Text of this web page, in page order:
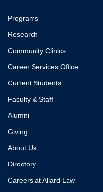
Programs
Research
Community Clinics
Career Services Office
Current Students
Faculty & Staff
Alumni
Giving
About Us
Directory
Careers at Allard Law